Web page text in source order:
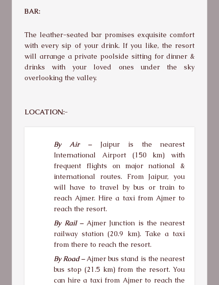
BAR:
The leather-seated bar promises exquisite comfort
with every sip of your drink. If you like, the resort
will arrange a private poolside sitting for dinner &
drinks with your loved ones under the sky
overlooking the valley.
LOCATION:-
By Air –Jaipur is the nearest
International Airport (150 km) with
frequent flights on major national &
international routes. From Jaipur, you
will have to travel by bus or train to
reach Ajmer. Hire a taxi from Ajmer to
reach the resort.
By Rail –Ajmer Junction is the nearest
railway station (20.9 km). Take a taxi
from there to reach the resort.
By Road –Ajmer bus stand is the nearest
bus stop (21.5 km) from the resort. You
can hire a taxi from Ajmer to reach the